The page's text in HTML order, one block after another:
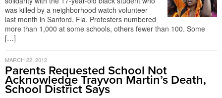
was killed by a neighborhood watch volunteer
last month in Sanford, Fla. Protesters numbered
more than 1,000 at some schools, others fewer than 100. Some
[…]
MARCH 22, 2012
Parents Requested School Not
Acknowledge Trayvon Martin’s Death,
School District Says